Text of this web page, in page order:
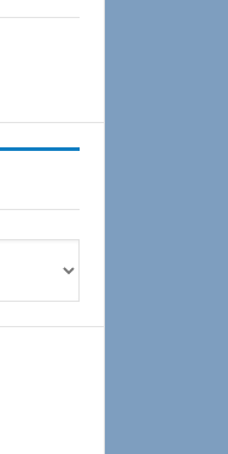
Expo
coming